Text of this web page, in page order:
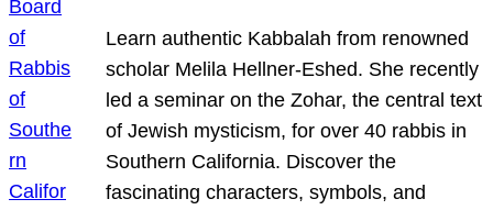
Learn authentic Kabbalah from renowned
scholar Melila Hellner-Eshed. She recently
led a seminar on the Zohar, the central text
of Jewish mysticism, for over 40 rabbis in
Southern California. Discover the
fascinating characters, symbols, and